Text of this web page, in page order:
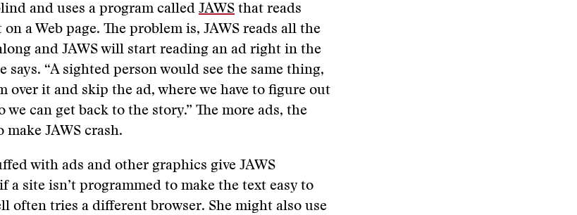
and uses a program called JAWS that reads
a Web page. The problem is, JAWS reads all the
and JAWS will start reading an ad right in the
says. “A sighted person would see the same thing,
over it and skip the ad, where we have to figure out
we can get back to the story.” The more ads, the
JAWS crash.
with ads and other graphics give JAWS
a site isn’t programmed to make the text easy to
often tries a different browser. She might also use